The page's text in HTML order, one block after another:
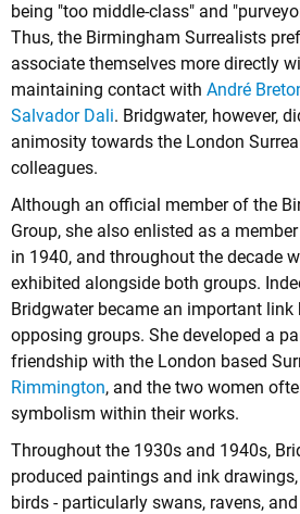
being "too middle-class" and
Thus, the Birmingham Surrealists
associate themselves more directly
maintaining contact with André
Salvador Dali. Bridgwater, however,
animosity towards the London
colleagues.
Although an official member of the
Group, she also enlisted as a
in 1940, and throughout the decade
exhibited alongside both groups.
Bridgwater became an important link
opposing groups. She developed a
friendship with the London based
Rimmington, and the two women
symbolism within their works.
Throughout the 1930s and 1940s,
produced paintings and ink
birds - particularly swans, ravens,